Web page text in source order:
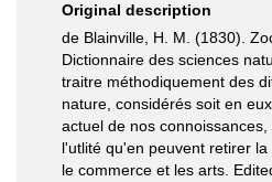
Original description
de Blainville, H. M. (1830).
Dictionnaire des sciences
traitre méthodiquement des
nature, considérés soit en
actuel de nos
l'utlité qu'en peuvent retirer la
le commerce et les arts.